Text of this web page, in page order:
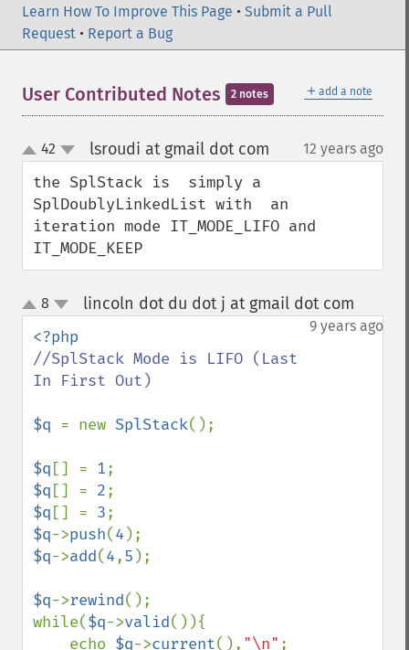
Learn How To Improve This Page • Submit a Pull
Request • Report a Bug
＋ add a note
User Contributed Notes 2 notes
up
down
42 lsroudi at gmail dot com 12 years ago
the SplStack is  simply a
SplDoublyLinkedList with  an
iteration mode IT_MODE_LIFO and
IT_MODE_KEEP
up
down
8 lincoln dot du dot j at gmail dot com
9 years ago
//SplStack Mode is LIFO (Last
In First Out)
$q = new SplStack();
$q [] = 1
$q [] = 2
$q [] = 3
$q->push(4
$q->add(4,5 );
$q->rewind();
while($q->valid()){
    echo
$q->current(), "\n" ;